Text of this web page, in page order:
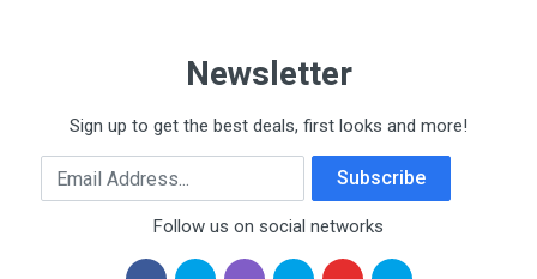
Newsletter
Sign up to get the best deals, first looks and more!
Email Address Subscribe
Follow us on social networks